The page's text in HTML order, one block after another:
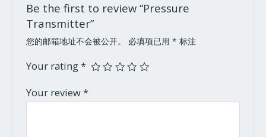
Be the first to review “Pressure
Transmitter”
您的邮箱地址不会被公开。 必填项已用 * 标注
Your rating*
Your review*